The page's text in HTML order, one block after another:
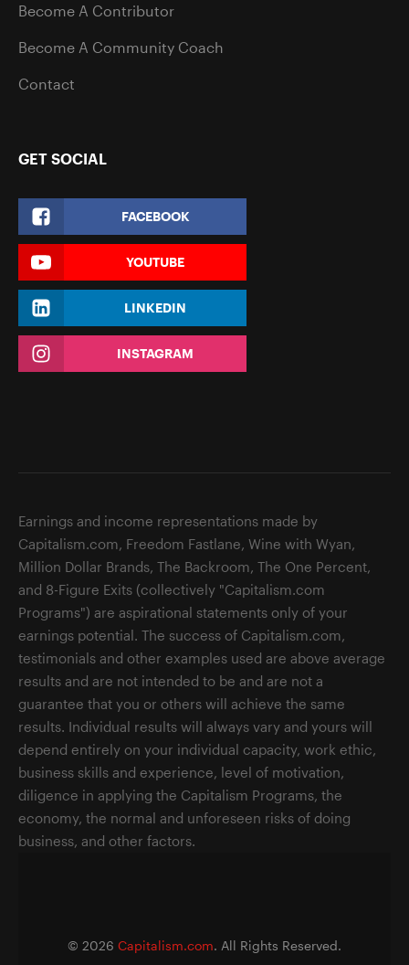
Become A Contributor
Become A Community Coach
Contact
GET SOCIAL
FACEBOOK
YOUTUBE
LINKEDIN
INSTAGRAM
Earnings and income representations made by
Capitalism.com, Freedom Fastlane, Wine with Wyan,
Million Dollar Brands, The Backroom, The One Percent,
and 8-Figure Exits (collectively "Capitalism.com
Programs") are aspirational statements only of your
earnings potential. The success of Capitalism.com,
testimonials and other examples used are above average
results and are not intended to be and are not a
guarantee that you or others will achieve the same
results. Individual results will always vary and yours will
depend entirely on your individual capacity, work ethic,
business skills and experience, level of motivation,
diligence in applying the Capitalism Programs, the
economy, the normal and unforeseen risks of doing
business, and other factors.
© 2026 Capitalism.com. All Rights Reserved.